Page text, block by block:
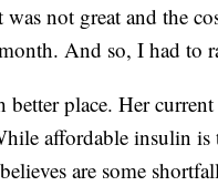
not great and the
And so, I had to
place. Her
affordable insulin is
are some